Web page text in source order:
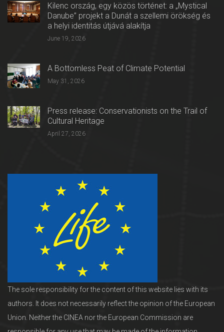
Kilenc ország, egy közös történet: a „Mystical
Danube” projekt a Dunát a szellemi örökség és
a helyi identitás útjává alakítja
June 19, 2026
A Bottomless Peat of Climate Potential
May 31, 2026
Press release: Conservationists on the Trail of
Cultural Heritage
April 27, 2026
The sole responsibility for the content of this website lies with its
authors. It does not necessarily reflect the opinion of the European
Union. Neither the CINEA nor the European Commission are